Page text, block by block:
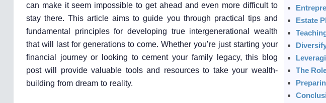
can make it seem impossible to get ahead and even more difficult to
stay there. This article aims to guide you through practical tips and
fundamental principles for developing true intergenerational wealth
that will last for generations to come. Whether you’re just starting your
financial journey or looking to cement your family legacy, this blog
post will provide valuable tools and resources to take your wealth-
building from dream to reality.
Estate
The